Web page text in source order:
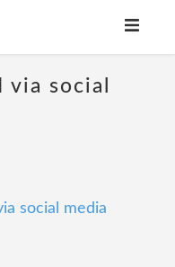
via social
social media